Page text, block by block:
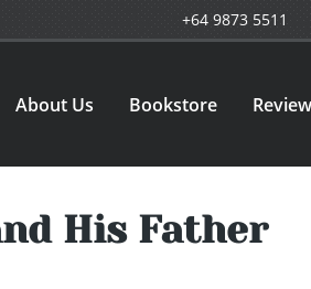
+64 9873 5511
About Us Bookstore
His Father